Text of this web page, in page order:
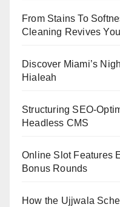
From Stains To
Cleaning Revives
Discover Miami’s
Hialeah
Structuring SEO-
Headless CMS
Online Slot Features
Bonus Rounds
How the Ujjwala